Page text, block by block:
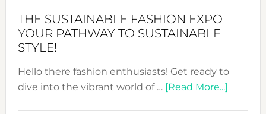
Unveiled
THE SUSTAINABLE FASHION EXPO –
YOUR PATHWAY TO SUSTAINABLE
STYLE!
Hello there fashion enthusiasts! Get ready to
dive into the vibrant world of … [Read More...]about